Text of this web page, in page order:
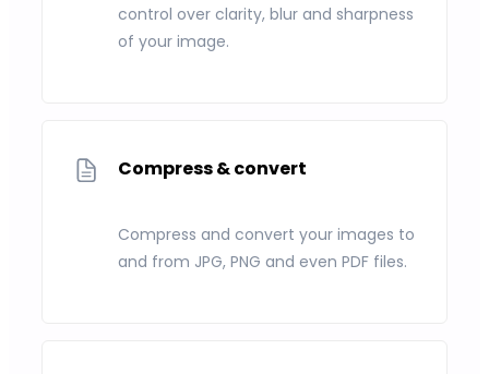
control over clarity, blur and sharpness
of your image.
Compress & convert
Compress and convert your images to
and from JPG, PNG and even PDF files.